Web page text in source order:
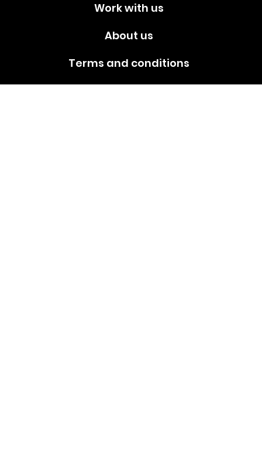
Work with us
About us
Terms and conditions